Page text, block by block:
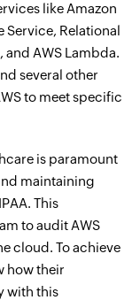
like Amazon
Service, Relational
and AWS Lambda.
several other
to meet specific
is paramount
maintaining
This
to audit AWS
cloud. To achieve
how their
with this